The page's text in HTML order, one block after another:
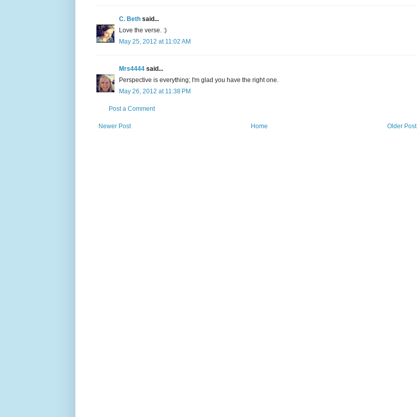
C. Beth said...
Love the verse. :)
May 25, 2012 at 11:02 AM
Mrs4444 said...
Perspective is everything; I'm glad you have the right one.
May 26, 2012 at 11:38 PM
Post a Comment
Newer Post Older Post
Home